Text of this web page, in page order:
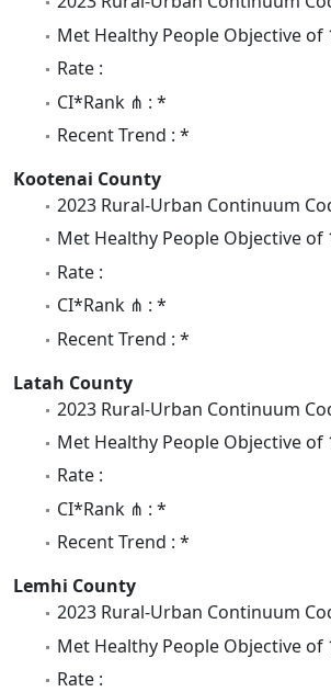
Met Healthy People Objective of
Rate :
CI*Rank ⋔ : *
Recent Trend : *
Kootenai County
2023 Rural-Urban Continuum
Met Healthy People Objective of
Rate :
CI*Rank ⋔ : *
Recent Trend : *
Latah County
2023 Rural-Urban Continuum
Met Healthy People Objective of
Rate :
CI*Rank ⋔ : *
Recent Trend : *
Lemhi County
2023 Rural-Urban Continuum
Met Healthy People Objective of
Rate :